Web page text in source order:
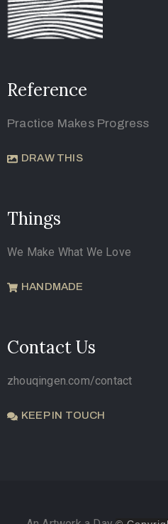
Reference
Practice Makes Progress
DRAW THIS
Things
We Make What We Love
HANDMADE
Contact Us
zhouqingen.com/contact
KEEP IN TOUCH